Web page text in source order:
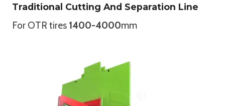
Traditional Cutting And Separation Line
For OTR tires 1400-4000mm